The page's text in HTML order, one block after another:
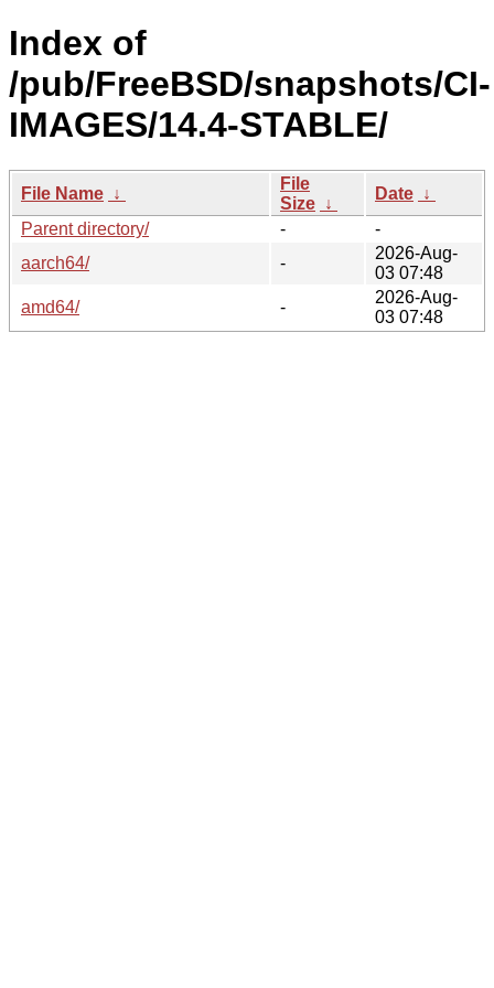
Index of
/pub/FreeBSD/snapshots/CI-
IMAGES/14.4-STABLE/
File Name ↓
File
Size ↓
Date ↓
Parent directory/
-
-
aarch64/
-
2026-Aug-
03 07:48
amd64/
-
2026-Aug-
03 07:48